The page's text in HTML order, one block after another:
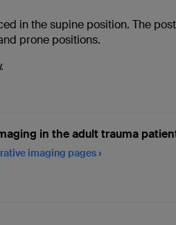
in the supine position. The
prone positions.
in the adult trauma
imaging pages